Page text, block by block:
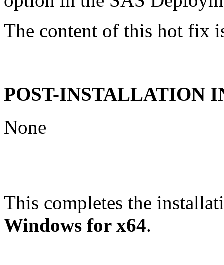
The content of this hot fix
POST-INSTALLATION
None
This completes the
Windows for x64.